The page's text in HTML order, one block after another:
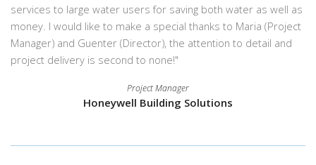
services to large water users for saving both water as well as
money. I would like to make a special thanks to Maria (Project
Manager) and Guenter (Director), the attention to detail and
project delivery is second to none!"
Project Manager
Honeywell Building Solutions